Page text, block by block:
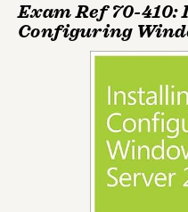
Exam Ref 70-
Configuring